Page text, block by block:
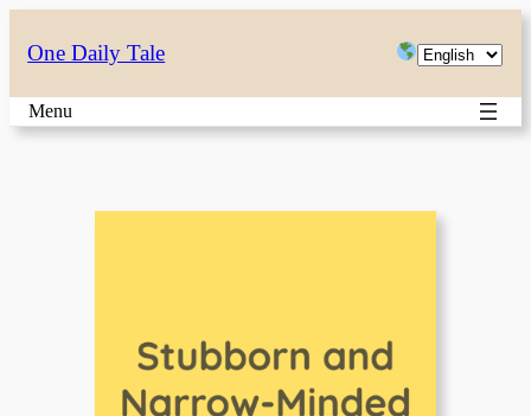
content
One Daily Tale
Choose
language
Menu